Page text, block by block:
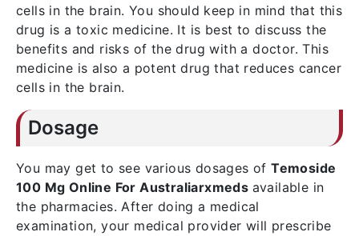
cells in the brain. You should keep in mind that this
drug is a toxic medicine. It is best to discuss the
benefits and risks of the drug with a doctor. This
medicine is also a potent drug that reduces cancer
cells in the brain.
Dosage
You may get to see various dosages ofTemoside
100 Mg Online For Australiarxmeds available in
the pharmacies. After doing a medical
examination, your medical provider will prescribe